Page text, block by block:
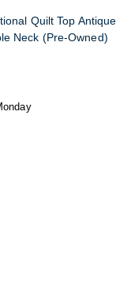
Quilt Top Antique
Neck (Pre-Owned)